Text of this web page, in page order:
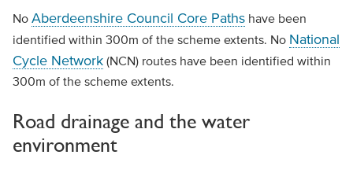
No Aberdeenshire Council Core Pathshave been
identified within 300m of the scheme extents. No National
Cycle Network(NCN) routes have been identified within
300m of the scheme extents.
Road drainage and the water
environment